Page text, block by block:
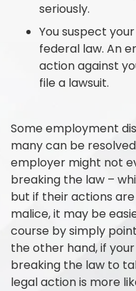
seriously.
You suspect
federal law. An
action against
file a lawsuit.
Some employment
many can be
employer might not
breaking the law –
but if their actions
malice, it may be
course by simply
the other hand, if
breaking the law to
legal action is more